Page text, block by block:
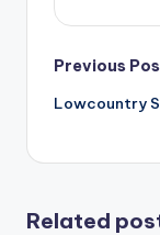
Post
Previous
Lowcountry
Related